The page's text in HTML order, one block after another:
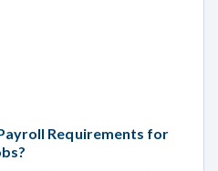
Requirements for